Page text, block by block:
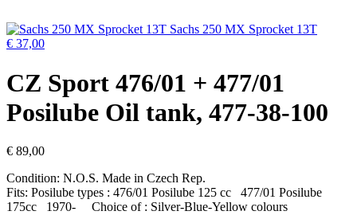
Sachs 250 MX Sprocket 13T
€ 37,00
CZ Sport 476/01 + 477/01
Posilube Oil tank, 477-38-100
€ 89,00
Condition: N.O.S. Made in Czech Rep.
Fits: Posilube types : 476/01 Posilube 125 cc 477/01 Posilube
175cc 1970- Choice of : Silver-Blue-Yellow colours